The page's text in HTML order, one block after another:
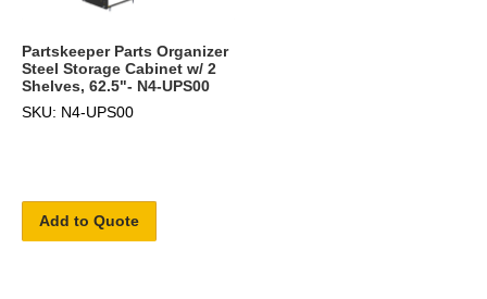
Partskeeper Parts Organizer
Steel Storage Cabinet w/ 2
Shelves, 62.5"- N4-UPS00
SKU: N4-UPS00
Add to Quote